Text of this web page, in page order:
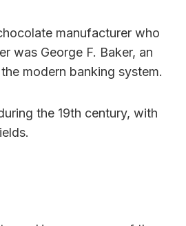
manufacturer who
was George F. Baker, an
modern banking system.
the 19th century, with